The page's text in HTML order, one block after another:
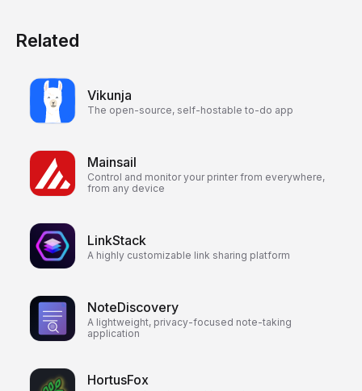
Related
Vikunja
The open-source, self-hostable to-do app
Mainsail
Control and monitor your printer from everywhere,
from any device
LinkStack
A highly customizable link sharing platform
NoteDiscovery
A lightweight, privacy-focused note-taking
application
HortusFox